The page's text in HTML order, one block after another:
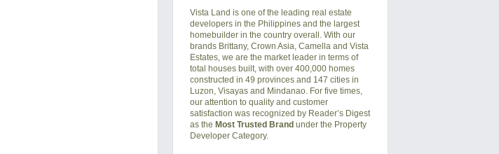
Vista Land is one of the leading real estate
developers in the Philippines and the largest
homebuilder in the country overall. With our
brands Brittany, Crown Asia, Camella and Vista
Estates, we are the market leader in terms of
total houses built, with over 400,000 homes
constructed in 49 provinces and 147 cities in
Luzon, Visayas and Mindanao. For five times,
our attention to quality and customer
satisfaction was recognized by Reader’s Digest
as the Most Trusted Brand under the Property
Developer Category.